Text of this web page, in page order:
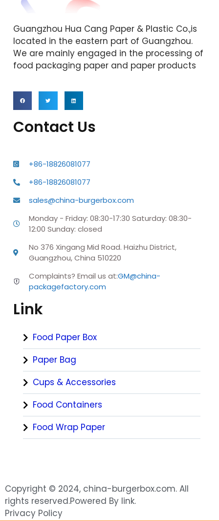
Guangzhou Hua Cang Paper & Plastic Co.,is
located in the eastern part of Guangzhou.
We are mainly engaged in the processing of
food packaging paper and paper products
Contact Us
+86-18826081077
+86-18826081077
sales@china-burgerbox.com
Monday - Friday: 08:30-17:30 Saturday: 08:30-
12:00 Sunday: closed
No 376 Xingang Mid Road. Haizhu District,
Guangzhou, China 510220
Complaints? Email us at:GM@china-
packagefactory.com
Link
Food Paper Box
Paper Bag
Cups & Accessories
Food Containers
Food Wrap Paper
Copyright © 2024, china-burgerbox.com. All
rights reserved.Powered By link.
Privacy Policy